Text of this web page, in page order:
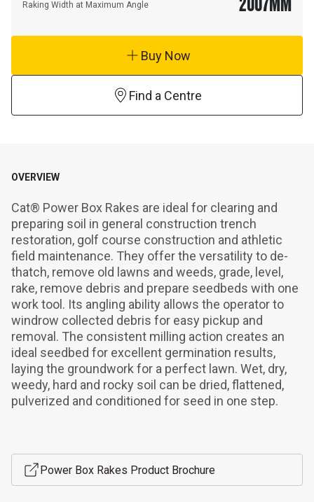
Raking Width at Maximum Angle
Buy Now
Find a Centre
OVERVIEW
Cat® Power Box Rakes are ideal for clearing and
preparing soil in general construction trench
restoration, golf course construction and athletic
field maintenance. They offer the versatility to de-
thatch, remove old lawns and weeds, grade, level,
rake, remove debris and prepare seedbeds with one
work tool. Its angling ability allows the operator to
windrow collected debris for easy pickup and
removal. The consistent milling action creates an
ideal seedbed for excellent germination results,
laying the groundwork for a perfect lawn. Wet, dry,
weedy, hard and rocky soil can be dried, flattened,
pulverized and conditioned for seed in one step.
Power Box Rakes Product Brochure